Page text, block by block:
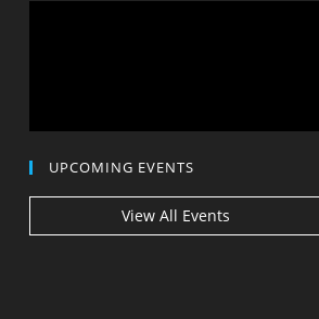
UPCOMING EVENTS
View All Events